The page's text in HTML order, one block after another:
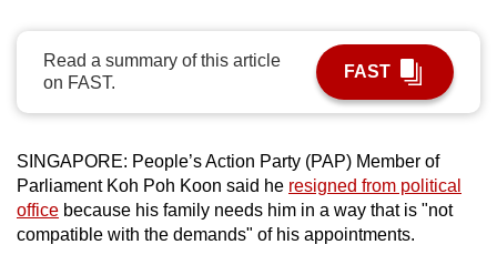
Read a summary of this article
on FAST.
FAST
SINGAPORE: People’s Action Party (PAP) Member of
Parliament Koh Poh Koon said he resigned from political
office because his family needs him in a way that is "not
compatible with the demands" of his appointments.
continue,
upgrade
to
a
browser
or,
for